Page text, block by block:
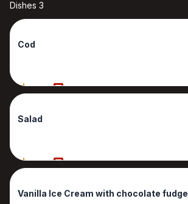
Dishes 3
Cod
100% 1 Reviews
Salad
100% 1 Reviews
Vanilla Ice Cream with chocolate fudge